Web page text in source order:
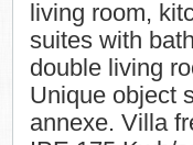
living room,
suites with
double living
Unique object
annexe. Villa